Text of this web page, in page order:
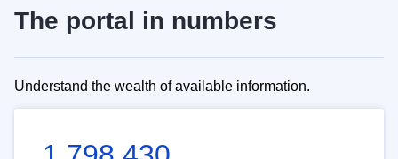
The portal in numbers
Understand the wealth of available information.